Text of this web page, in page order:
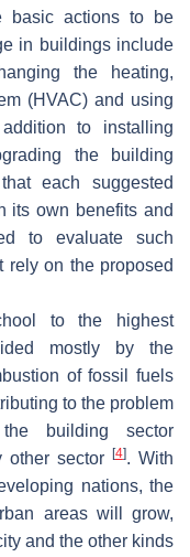
basic actions to be
in buildings include
the heating,
(HVAC) and using
to installing
the building
each suggested
its own benefits and
to evaluate such
rely on the proposed
to the highest
mostly by the
of fossil fuels
to the problem
building sector
other sector
[4]. With
nations, the
areas will grow,
and the other kinds